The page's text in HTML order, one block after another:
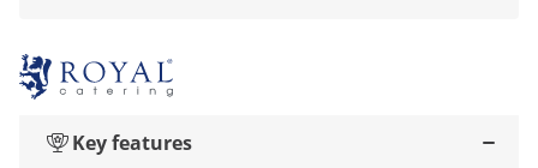
Key features